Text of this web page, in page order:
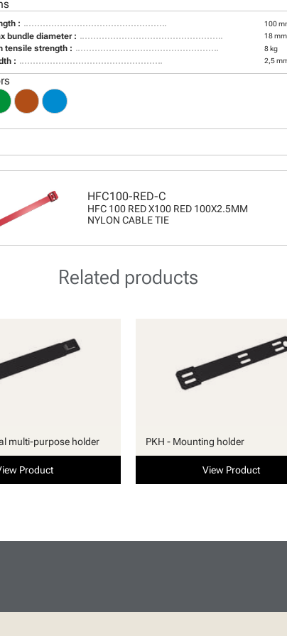
: 100
bundle diameter : 18 mm
tensile strength : 8 kg
: 2,5
HFC100-RED-C
HFC 100 RED X100 RED 100X2.5MM
NYLON CABLE TIE
Related products
multi-purpose holder
Product
PKH - Mounting holder
View Product